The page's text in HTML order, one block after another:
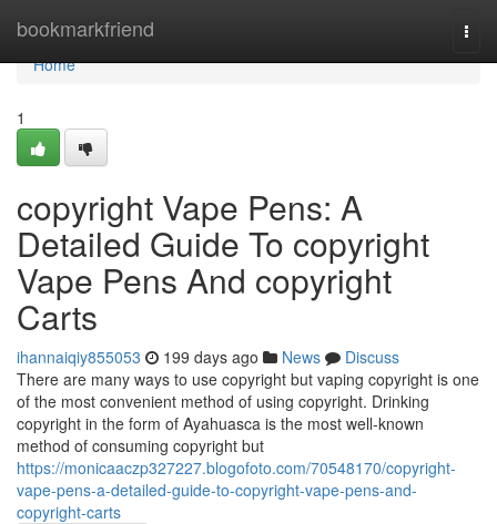
bookmarkfriend
Home
Home
1
copyright Vape Pens: A
Detailed Guide To copyright
Vape Pens And copyright
Carts
ihannaiqiy855053 199 days ago News
Discuss
There are many ways to use copyright but vaping copyright is one
of the most convenient method of using copyright. Drinking
copyright in the form of Ayahuasca is the most well-known
method of consuming copyright but
https://monicaaczp327227.blogofoto.com/70548170/copyright-
vape-pens-a-detailed-guide-to-copyright-vape-pens-and-
copyright-carts